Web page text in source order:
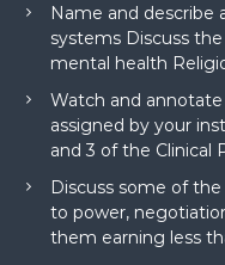
Name and describe
systems Discuss
mental health
Watch and
assigned by your
and 3 of the Clinical
Discuss some of
to power,
them earning less